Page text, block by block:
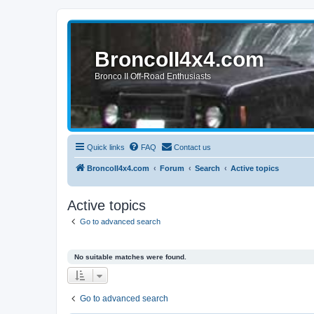
BroncoII4x4.com
Bronco II Off-Road Enthusiasts
Quick links FAQ Contact us
BroncoII4x4.com Forum Search Active topics
Active topics
Go to advanced search
No suitable matches were found.
Go to advanced search